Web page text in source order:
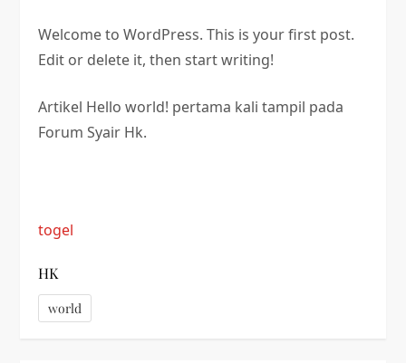
Welcome to WordPress. This is your first post.
Edit or delete it, then start writing!
Artikel Hello world! pertama kali tampil pada
Forum Syair Hk.
togel
HK
world